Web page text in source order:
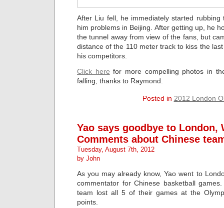
After Liu fell, he immediately started rubbing
him problems in Beijing. After getting up, he
the tunnel away from view of the fans, but
distance of the 110 meter track to kiss the
his competitors.
Click here for more compelling photos in
falling, thanks to Raymond.
Posted in 2012 London
Yao says goodbye to London,
Comments about Chinese
Tuesday, August 7th, 2012
by John
As you may already know, Yao went to
commentator for Chinese basketball
team lost all 5 of their games at the
points.